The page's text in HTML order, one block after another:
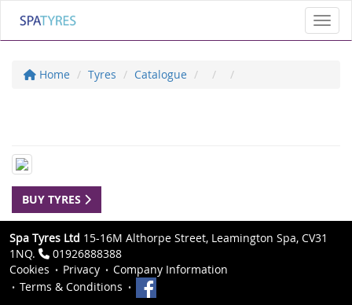
Home Tyres Catalogue
BUY TYRES
Spa Tyres Ltd 15-16M Althorpe Street, Leamington Spa, CV31
1NQ.
01926888388
Cookies
Privacy
Company Information
Terms & Conditions